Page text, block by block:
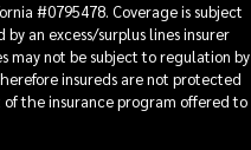
#0795478. Coverage is subject
an excess/surplus lines insurer
may not be subject to regulation by
insureds are not protected
of the insurance program offered to